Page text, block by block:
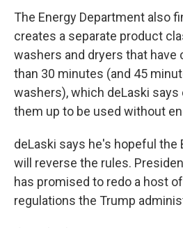
The Energy Department also
creates a separate product
washers and dryers that
than 30 minutes (and 45
washers), which deLaski
them up to be used without
deLaski says he's hopeful the
will reverse the rules.
has promised to redo a host
regulations the Trump